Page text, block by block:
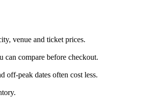
venue and ticket prices.
compare before checkout.
off-peak dates often cost less.